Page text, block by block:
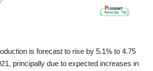
is forecast to rise by 5.1% to 4.75
principally due to expected increases in